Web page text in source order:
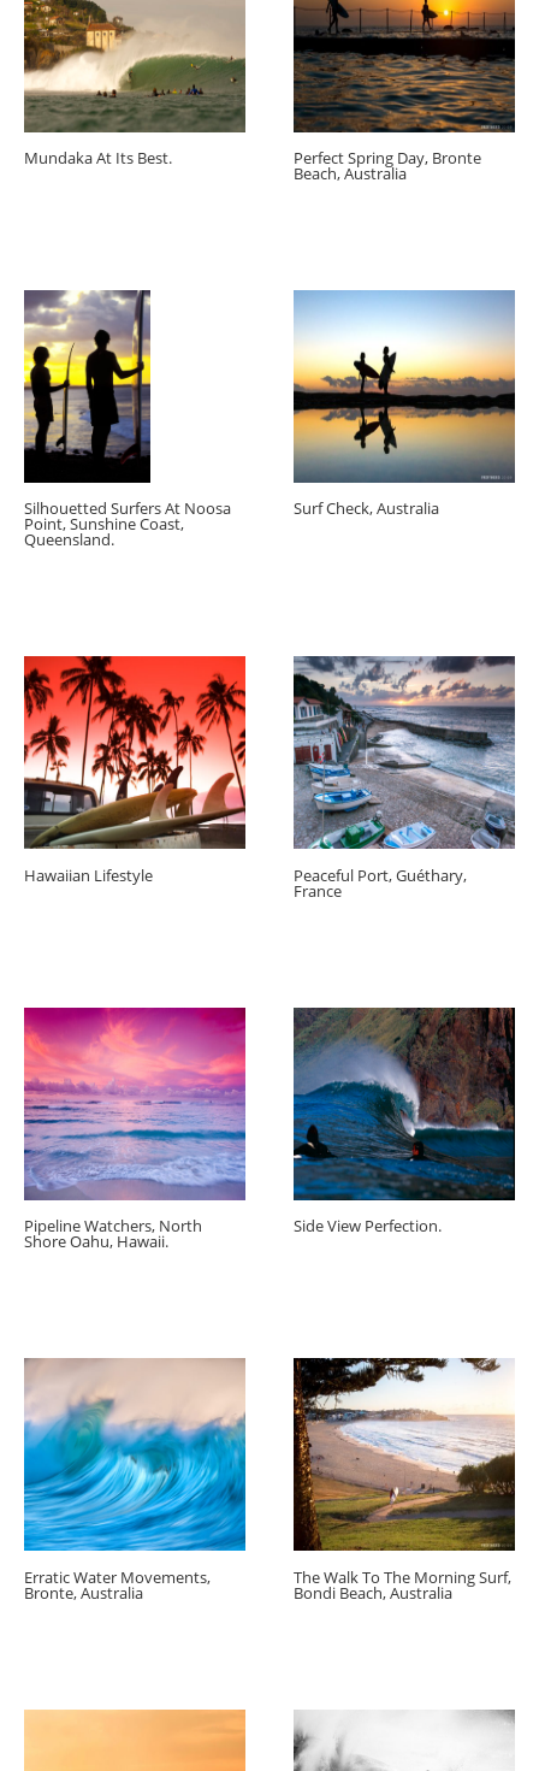
Mundaka At Its Best. Perfect Spring Day, Bronte
Beach, Australia
Silhouetted Surfers At Noosa
Point, Sunshine Coast,
Queensland.
Surf Check, Australia
Hawaiian Lifestyle Peaceful Port, Guéthary,
France
Pipeline Watchers, North
Shore Oahu, Hawaii.
Side View Perfection.
Erratic Water Movements,
Bronte, Australia
The Walk To The Morning Surf,
Bondi Beach, Australia